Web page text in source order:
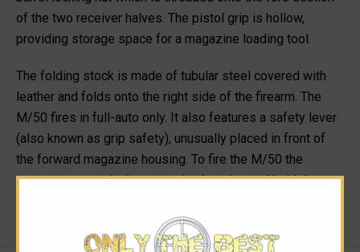
of the two receiver halves. The pistol grip is hollow,
providing storage space for a magazine loading tool.
The folding stock is made of tubular steel covered with
leather and folds onto the right side of the firearm. The
M/50 fires in full-auto only. It also features a safety lever
(also known as grip safety), unusually placed in front of
the forward magazine housing. To fire the M/50 the
operator must grip the magazine housing and hold down